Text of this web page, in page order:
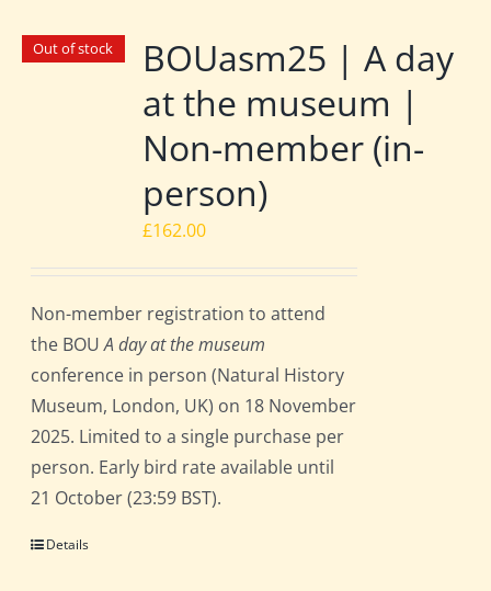
Out of stock
BOUasm25 | A day
at the museum |
Non-member (in-
person)
£162.00
Non-member registration to attend
the BOUA day at the museum
conference in person (Natural History
Museum, London, UK) on 18 November
2025. Limited to a single purchase per
person. Early bird rate available until
21 October (23:59 BST).
Details